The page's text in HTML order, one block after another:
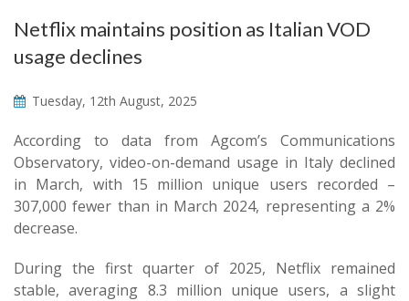
Netflix maintains position as Italian VOD
usage declines
Tuesday, 12th August, 2025
According to data from Agcom’s Communications
Observatory, video-on-demand usage in Italy declined
in March, with 15 million unique users recorded –
307,000 fewer than in March 2024, representing a 2%
decrease.
During the first quarter of 2025, Netflix remained
stable, averaging 8.3 million unique users, a slight